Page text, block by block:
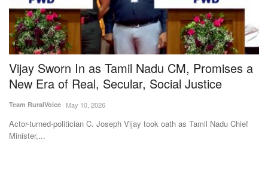
a
Nadu Chief
Centre Hikes Onion Procurement
2,125 per Quintal to Accelerate Buffer
Creation
Team RuralVoice Jul 4, 2026